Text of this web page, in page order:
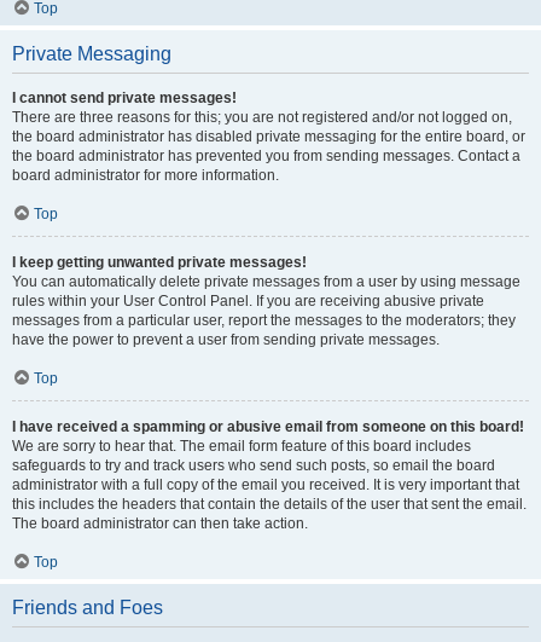
Top
Private Messaging
I cannot send private messages!
There are three reasons for this; you are not registered and/or not logged on,
the board administrator has disabled private messaging for the entire board, or
the board administrator has prevented you from sending messages. Contact a
board administrator for more information.
Top
I keep getting unwanted private messages!
You can automatically delete private messages from a user by using message
rules within your User Control Panel. If you are receiving abusive private
messages from a particular user, report the messages to the moderators; they
have the power to prevent a user from sending private messages.
Top
I have received a spamming or abusive email from someone on this board!
We are sorry to hear that. The email form feature of this board includes
safeguards to try and track users who send such posts, so email the board
administrator with a full copy of the email you received. It is very important that
this includes the headers that contain the details of the user that sent the email.
The board administrator can then take action.
Top
Friends and Foes